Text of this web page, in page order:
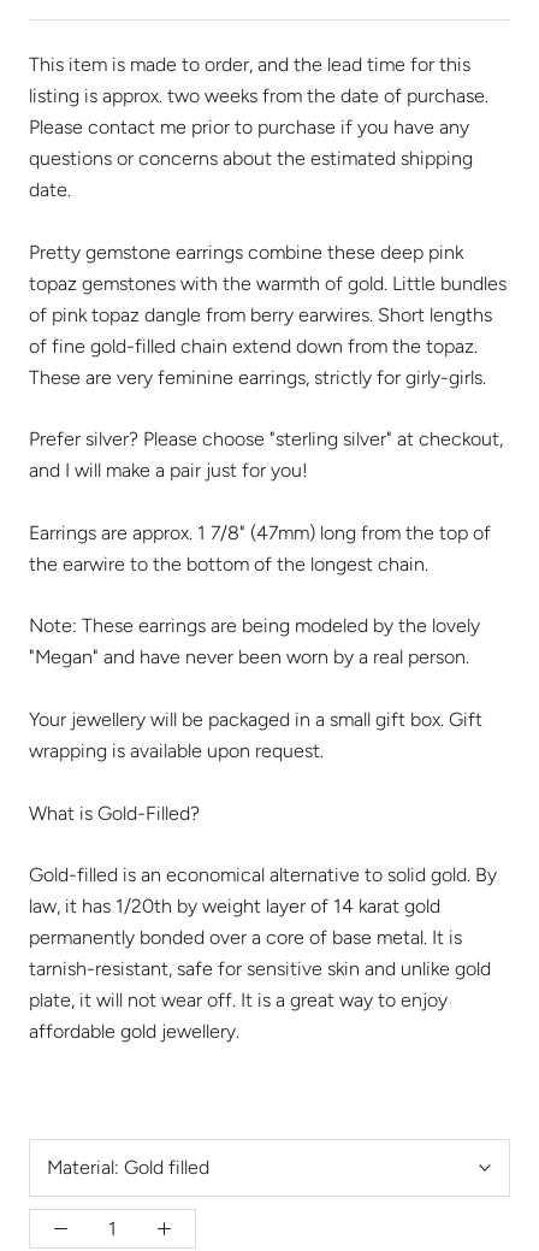
This item is made to order, and the lead time for this
listing is approx. two weeks from the date of purchase.
Please contact me prior to purchase if you have any
questions or concerns about the estimated shipping
date.
Pretty gemstone earrings combine these deep pink
topaz gemstones with the warmth of gold. Little bundles
of pink topaz dangle from berry earwires. Short lengths
of fine gold-filled chain extend down from the topaz.
These are very feminine earrings, strictly for girly-girls.
Prefer silver? Please choose "sterling silver" at checkout,
and I will make a pair just for you!
Earrings are approx. 1 7/8" (47mm) long from the top of
the earwire to the bottom of the longest chain.
Note: These earrings are being modeled by the lovely
"Megan" and have never been worn by a real person.
Your jewellery will be packaged in a small gift box. Gift
wrapping is available upon request.
What is Gold-Filled?
Gold-filled is an economical alternative to solid gold. By
law, it has 1/20th by weight layer of 14 karat gold
permanently bonded over a core of base metal. It is
tarnish-resistant, safe for sensitive skin and unlike gold
plate, it will not wear off. It is a great way to enjoy
affordable gold jewellery.
Material: Gold filled